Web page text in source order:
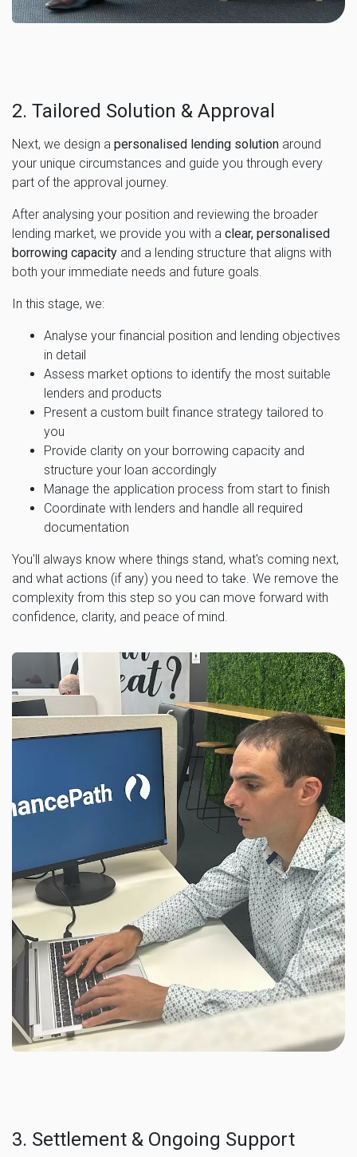
2. Tailored Solution & Approval
Next, we design a personalised lending solution around
your unique circumstances and guide you through every
part of the approval journey.
After analysing your position and reviewing the broader
lending market, we provide you with a clear, personalised
borrowing capacity and a lending structure that aligns with
both your immediate needs and future goals.
In this stage, we:
Analyse your financial position and lending objectives
in detail
Assess market options to identify the most suitable
lenders and products
Present a custom built finance strategy tailored to
you
Provide clarity on your borrowing capacity and
structure your loan accordingly
Manage the application process from start to finish
Coordinate with lenders and handle all required
documentation
You'll always know where things stand, what's coming next,
and what actions (if any) you need to take. We remove the
complexity from this step so you can move forward with
confidence, clarity, and peace of mind.
3. Settlement & Ongoing Support